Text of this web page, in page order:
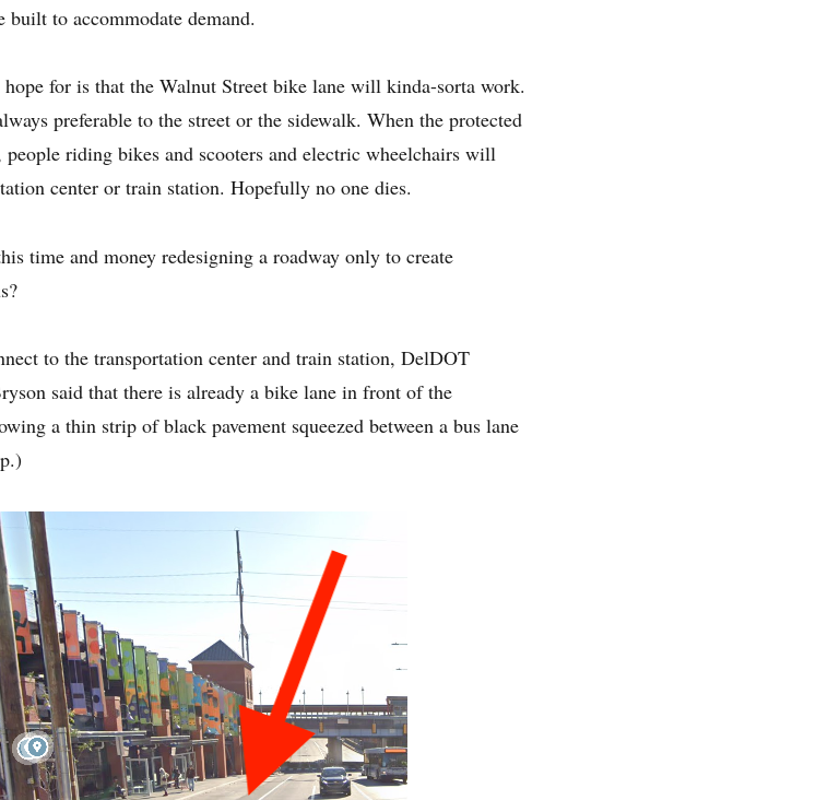
to accommodate demand.
hope for is that the Walnut Street bike lane will kinda-sorta work.
preferable to the street or the sidewalk. When the protected
people riding bikes and scooters and electric wheelchairs will
center or train station. Hopefully no one dies.
time and money redesigning a roadway only to create
to the transportation center and train station, DelDOT
said that there is already a bike lane in front of the
a thin strip of black pavement squeezed between a bus lane